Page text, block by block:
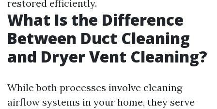
restored efficiently.
What Is the Difference
Between Duct Cleaning
and Dryer Vent Cleaning?
While both processes involve cleaning
airflow systems in your home, they serve